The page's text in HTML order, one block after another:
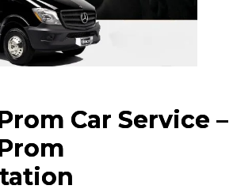
Car Service –